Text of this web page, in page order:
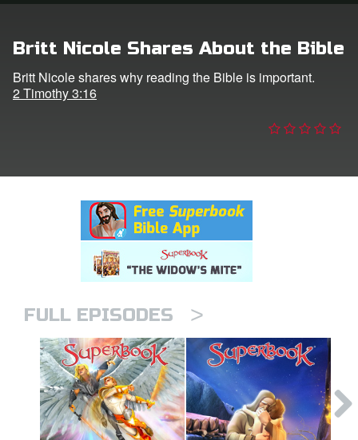
Language
Britt Nicole Shares About the Bible
Britt Nicole shares why reading the Bible is important.
2 Timothy 3:16
FULL EPISODES >